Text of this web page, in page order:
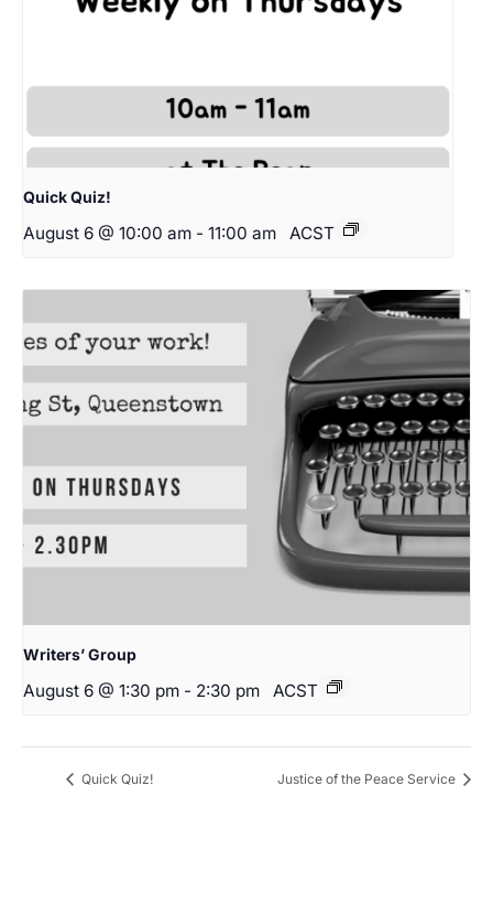
Quick Quiz!
August 6 @ 10:00 am - 11:00 am ACST
Writers’ Group
August 6 @ 1:30 pm - 2:30 pm ACST
Quick Quiz! Justice of the Peace Service